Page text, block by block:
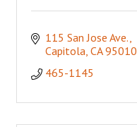
115 San Jose Ave.
Capitola CA 95010
465-1145